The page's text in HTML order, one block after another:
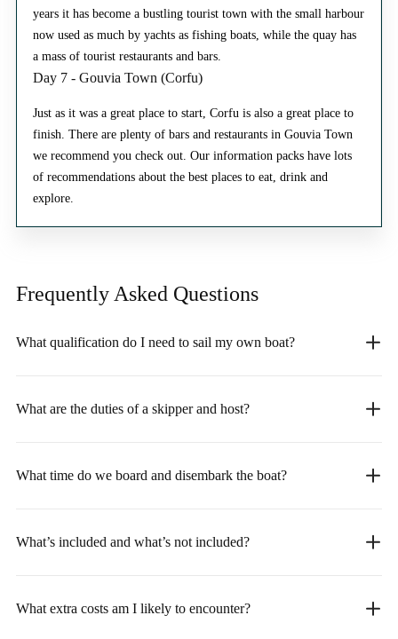
years it has become a bustling tourist town with the small harbour
now used as much by yachts as fishing boats, while the quay has
a mass of tourist restaurants and bars.
Day 7 - Gouvia Town (Corfu)
Just as it was a great place to start, Corfu is also a great place to
finish. There are plenty of bars and restaurants in Gouvia Town
we recommend you check out. Our information packs have lots
of recommendations about the best places to eat, drink and
explore.
Frequently Asked Questions
What qualification do I need to sail my own boat?
What are the duties of a skipper and host?
What time do we board and disembark the boat?
What’s included and what’s not included?
What extra costs am I likely to encounter?